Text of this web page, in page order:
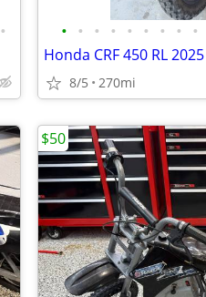
• • • • • • • • • •
Honda CRF 450 RL
8/5 270mi
$50